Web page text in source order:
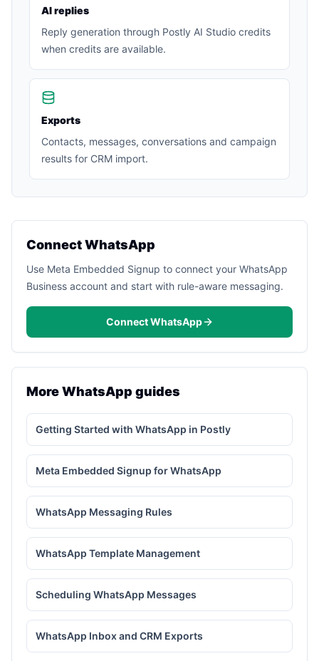
AI replies
Reply generation through Postly AI Studio credits
when credits are available.
Exports
Contacts, messages, conversations and campaign
results for CRM import.
Connect WhatsApp
Use Meta Embedded Signup to connect your WhatsApp
Business account and start with rule-aware messaging.
Connect WhatsApp
More WhatsApp guides
Getting Started with WhatsApp in Postly
Meta Embedded Signup for WhatsApp
WhatsApp Messaging Rules
WhatsApp Template Management
Scheduling WhatsApp Messages
WhatsApp Inbox and CRM Exports